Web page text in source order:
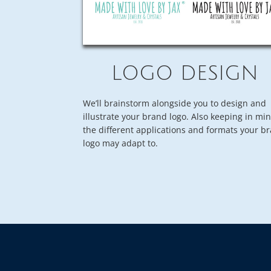
LOGO DESIGN
We’ll brainstorm alongside you to design and
illustrate your brand logo. Also keeping in
the different applications and formats your
logo may adapt to.